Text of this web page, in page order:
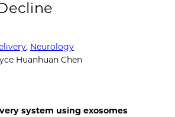
, Neurology
Huanhuan Chen
system using exosomes